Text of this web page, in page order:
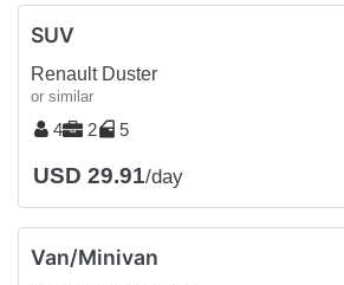
SUV
Renault Duster
or similar
4 2 5
USD 29.91/day
Van/Minivan